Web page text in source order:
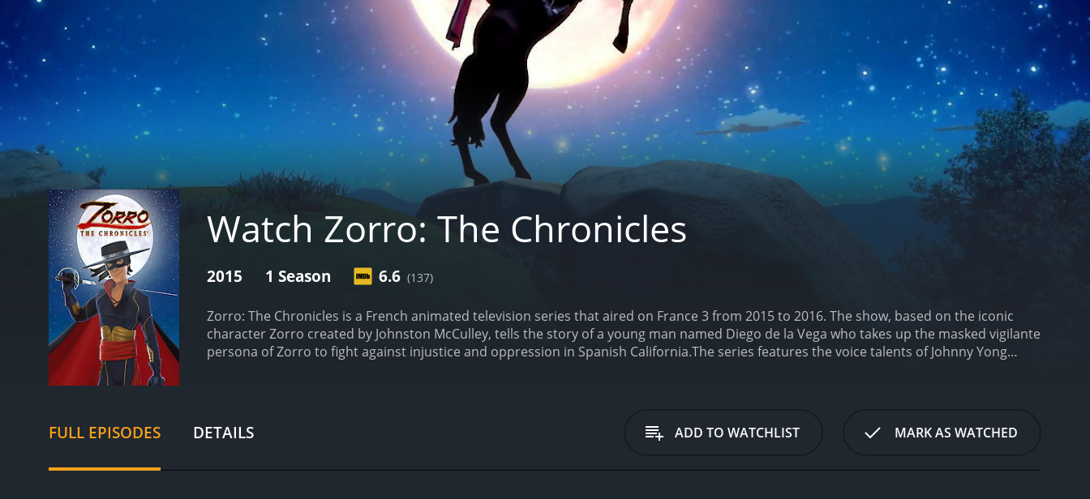
Watch Zorro: The Chronicles
2015 1 Season 6.6 (137)
Zorro: The Chronicles is a French animated television series that aired on France 3 from 2015 to 2016. The show, based on the iconic
character Zorro created by Johnston McCulley, tells the story of a young man named Diego de la Vega who takes up the masked vigilante
persona of Zorro to fight against injustice and oppression in Spanish California.The series features the voice talents of Johnny Yong
man of strong moral conviction and a deep sense of justice. When his father is falsely accused of a crime and imprisoned, Diego dons
the mask of Zorro to fight against the corrupt authorities and bring justice to the people.Zorro's adventures take him all over the
officials, ruthless bandits, and dangerous outlaws, all while keeping his true identity a secret.One of the core themes of the show is the
FULL EPISODES DETAILS ADD TO WATCHLIST MARK AS WATCHED